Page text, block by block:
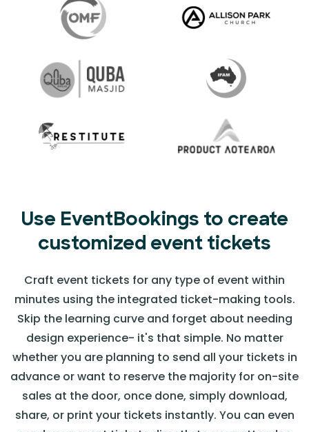
Use EventBookings to create
customized event tickets
Craft event tickets for any type of event within
minutes using the integrated ticket-making tools.
Skip the learning curve and forget about needing
design experience- it's that simple. No matter
whether you are planning to send all your tickets in
advance or want to reserve the majority for on-site
sales at the door, once done, simply download,
share, or print your tickets instantly. You can even